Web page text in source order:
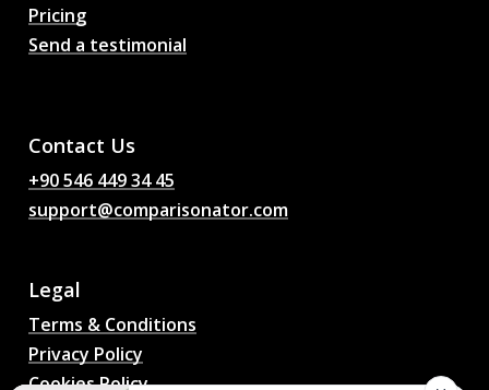
Pricing
Send a testimonial
Contact Us
+90 546 449 34 45
support@comparisonator.com
Legal
Terms & Conditions
Privacy Policy
Cookies Policy